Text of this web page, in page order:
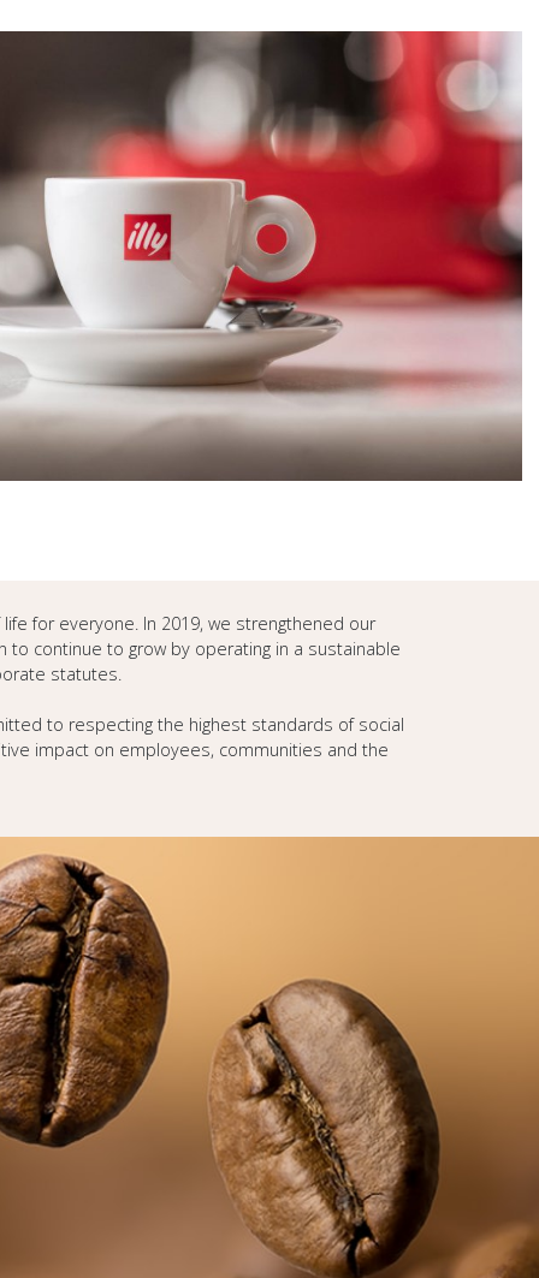
for everyone. In 2019, we strengthened our
to continue to grow by operating in a sustainable
statutes.
to respecting the highest standards of social
impact on employees, communities and the